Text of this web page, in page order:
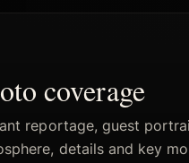
coverage
reportage, guest
details and key